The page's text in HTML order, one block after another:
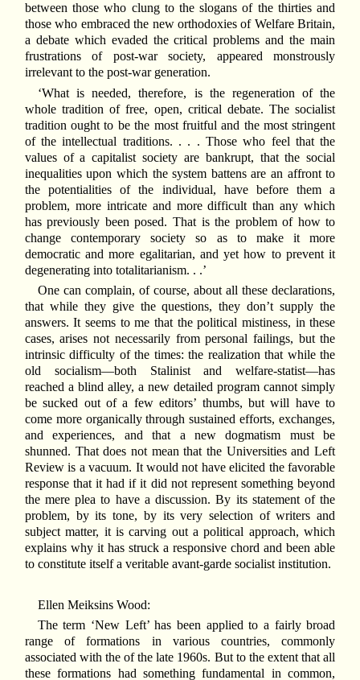
between those who clung to the slogans of the thirties and
those who embraced the new orthodoxies of Welfare Britain,
a debate which evaded the critical problems and the main
frustrations of post-war society, appeared monstrously
irrelevant to the post-war generation.
‘What is needed, therefore, is the regeneration of the
whole tradition of free, open, critical debate. The socialist
tradition ought to be the most fruitful and the most stringent
of the intellectual traditions. . . . Those who feel that the
values of a capitalist society are bankrupt, that the social
inequalities upon which the system battens are an affront to
the potentialities of the individual, have before them a
problem, more intricate and more difficult than any which
has previously been posed. That is the problem of how to
change contemporary society so as to make it more
democratic and more egalitarian, and yet how to prevent it
degenerating into totalitarianism. . .’
One can complain, of course, about all these declarations,
that while they give the questions, they don’t supply the
answers. It seems to me that the political mistiness, in these
cases, arises not necessarily from personal failings, but the
intrinsic difficulty of the times: the realization that while the
old socialism—both Stalinist and welfare-statist—has
reached a blind alley, a new detailed program cannot simply
be sucked out of a few editors’ thumbs, but will have to
come more organically through sustained efforts, exchanges,
and experiences, and that a new dogmatism must be
shunned. That does not mean that the Universities and Left
Review is a vacuum. It would not have elicited the favorable
response that it had if it did not represent something beyond
the mere plea to have a discussion. By its statement of the
problem, by its tone, by its very selection of writers and
subject matter, it is carving out a political approach, which
explains why it has struck a responsive chord and been able
to constitute itself a veritable avant-garde socialist institution.
Ellen Meiksins Wood:
The term ‘New Left’ has been applied to a fairly broad
range of formations in various countries, commonly
associated with the of the late 1960s. But to the extent that all
these formations had something fundamental in common,